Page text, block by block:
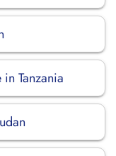
Tanzania